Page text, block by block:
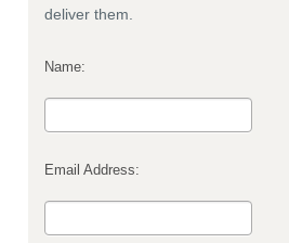
deliver them.
Name:
Email Address: